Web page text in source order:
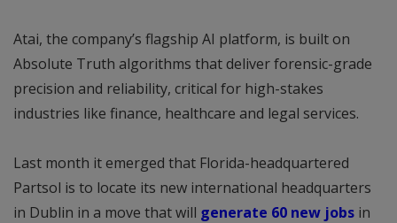
Atai, the company’s flagship AI platform, is built on
Absolute Truth algorithms that deliver forensic-grade
precision and reliability, critical for high-stakes
industries like finance, healthcare and legal services.
Last month it emerged that Florida-headquartered
Partsol is to locate its new international headquarters
in Dublin in a move that will generate 60 new jobs in